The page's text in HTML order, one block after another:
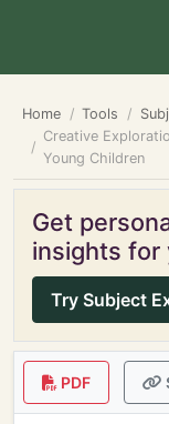
Home Tools
Creative
Young Children
Get
insights for
Try Subject
PDF